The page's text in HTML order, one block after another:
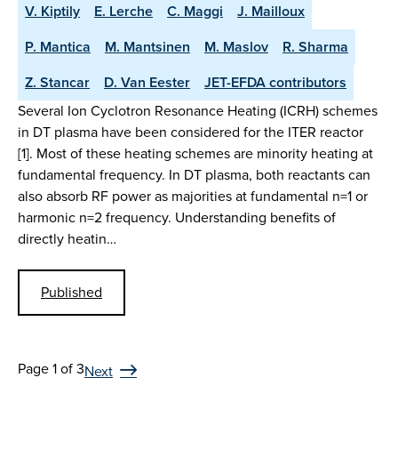
V. Kiptily
E. Lerche C. Maggi
J. Mailloux
P. Mantica
M. Mantsinen M. Maslov
R. Sharma
Z. Stancar
D. Van Eester
JET-EFDA contributors
Several Ion Cyclotron Resonance Heating (ICRH) schemes
in DT plasma have been considered for the ITER reactor
[1]. Most of these heating schemes are minority heating at
fundamental frequency. In DT plasma, both reactants can
also absorb RF power as majorities at fundamental n=1 or
harmonic n=2 frequency. Understanding benefits of
directly heatin…
Published
Page 1 of 3Next